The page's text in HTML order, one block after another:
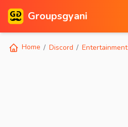
Groupsgyani
Home Discord Entertainment